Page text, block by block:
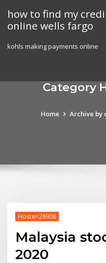
content
how to find my
online wells fargo
kohls making payments online
Category
Home Archive by
Hosten28908
Malaysia
2020